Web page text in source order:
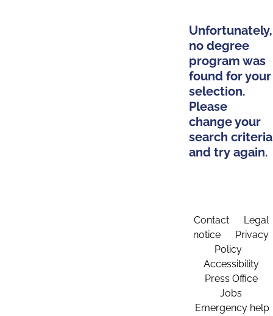
Unfortunately,
no degree
program was
found for your
selection.
Please
change your
search criteria
and try again.
Contact
Legal
notice
Privacy
Policy
Accessibility
Press Office
Jobs
Emergency help